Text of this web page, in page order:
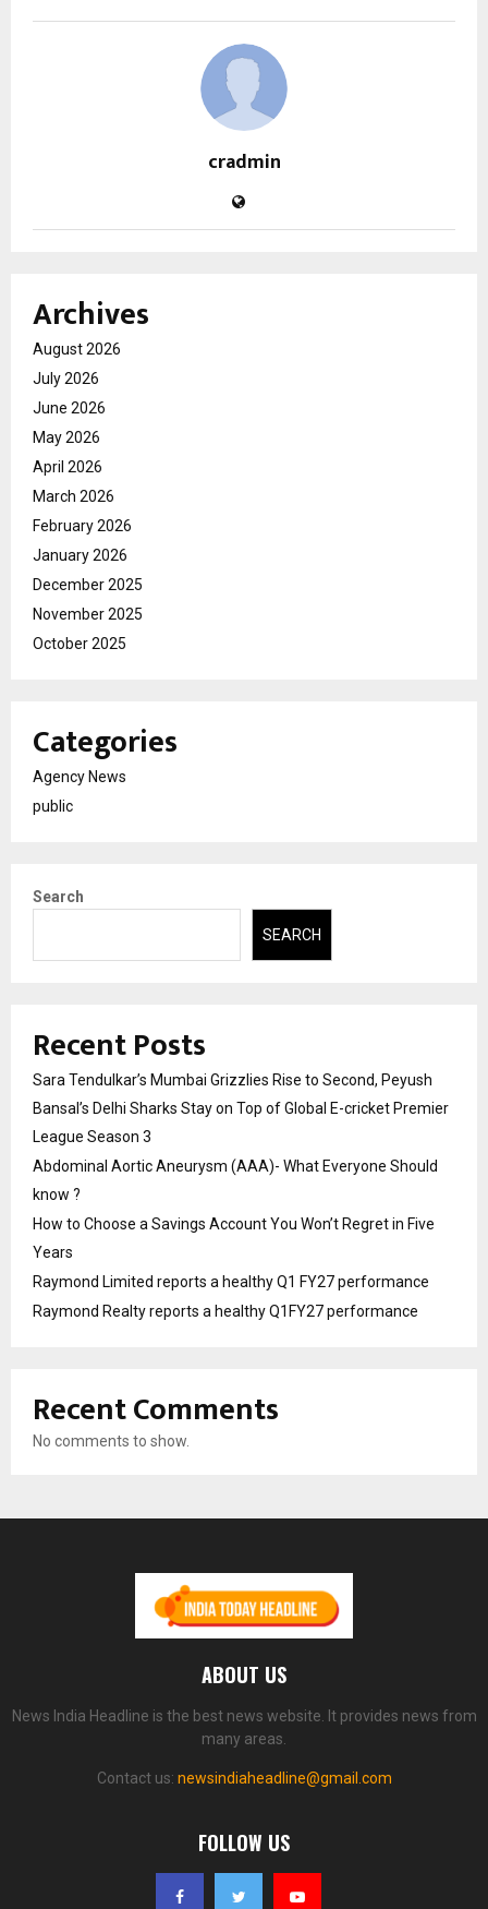
cradmin
Archives
August 2026
July 2026
June 2026
May 2026
April 2026
March 2026
February 2026
January 2026
December 2025
November 2025
October 2025
Categories
Agency News
public
Search
SEARCH
Recent Posts
Sara Tendulkar’s Mumbai Grizzlies Rise to Second, Peyush
Bansal’s Delhi Sharks Stay on Top of Global E-cricket Premier
League Season 3
Abdominal Aortic Aneurysm (AAA)- What Everyone Should
know ?
How to Choose a Savings Account You Won’t Regret in Five
Years
Raymond Limited reports a healthy Q1 FY27 performance
Raymond Realty reports a healthy Q1FY27 performance
Recent Comments
No comments to show.
ABOUT US
News India Headline is the best news website. It provides news from
many areas.
Contact us: newsindiaheadline@gmail.com
FOLLOW US